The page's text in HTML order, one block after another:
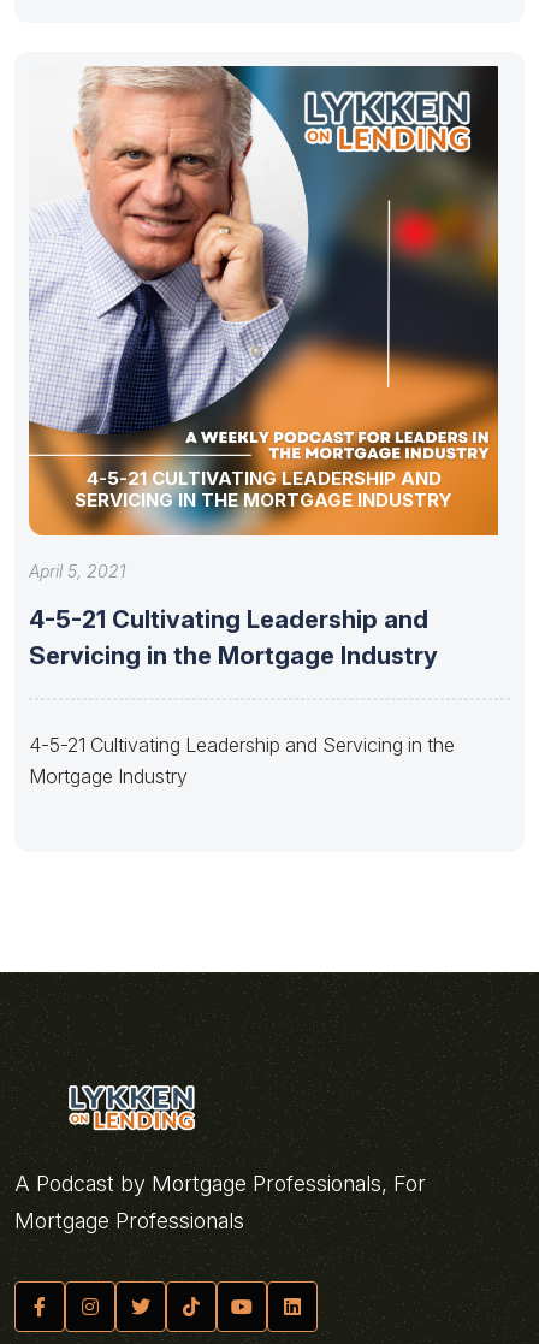
4-5-21 CULTIVATING LEADERSHIP AND
SERVICING IN THE MORTGAGE INDUSTRY
April 5, 2021
4-5-21 Cultivating Leadership and
Servicing in the Mortgage Industry
4-5-21 Cultivating Leadership and Servicing in the
Mortgage Industry
A Podcast by Mortgage Professionals, For
Mortgage Professionals